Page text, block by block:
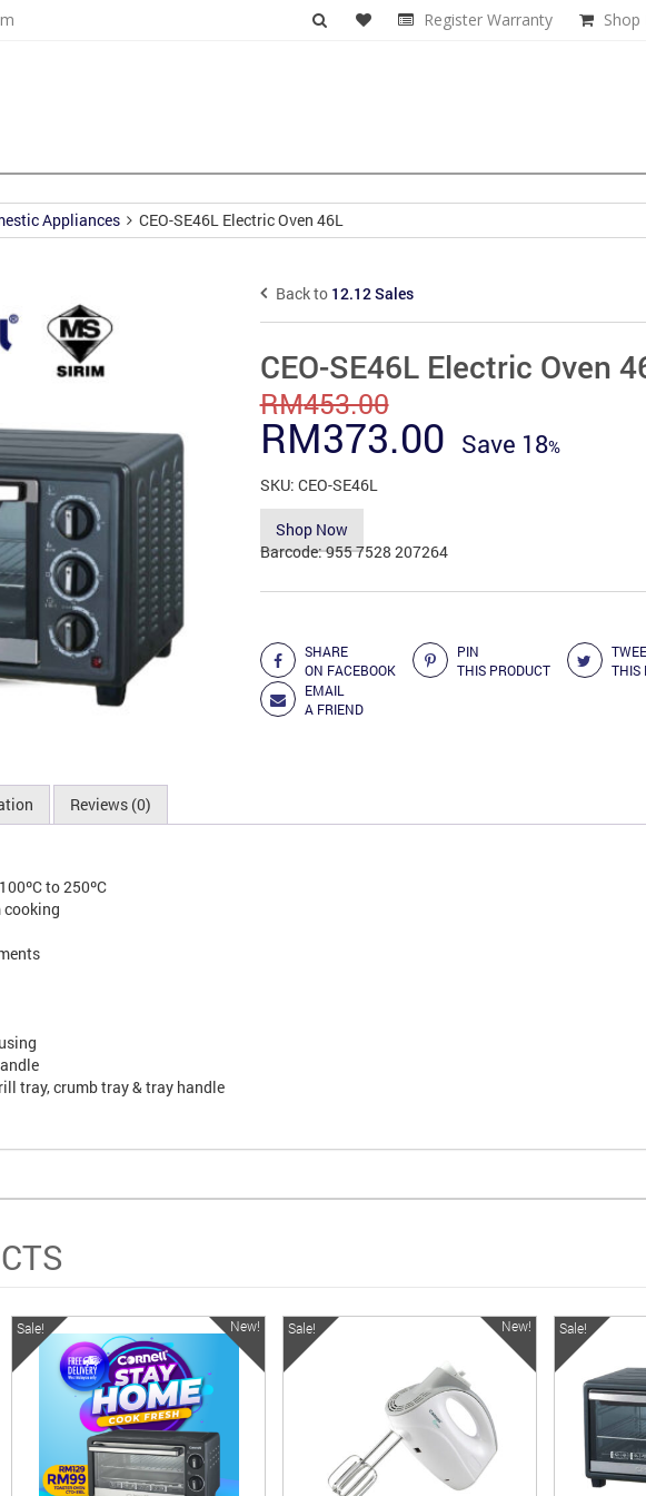
Register Warranty
Appliances CEO-SE46L Electric Oven 46L
Back to 12.12 Sales
CEO-SE46L Electric Oven
RM453.00
Original
price
was:
RM453.00.
RM373.00Current
RM373.00.
Save 18
SKU: CEO-SE46L
Shop Now
Barcode:955 7528 207264
SHARE
ON FACEBOOK
PIN
THIS PRODUCT
THIS
EMAIL
A FRIEND
Reviews (0)
to 250ºC
cooking
tray, crumb tray & tray handle
Sale! New! Sale! New! Sale!